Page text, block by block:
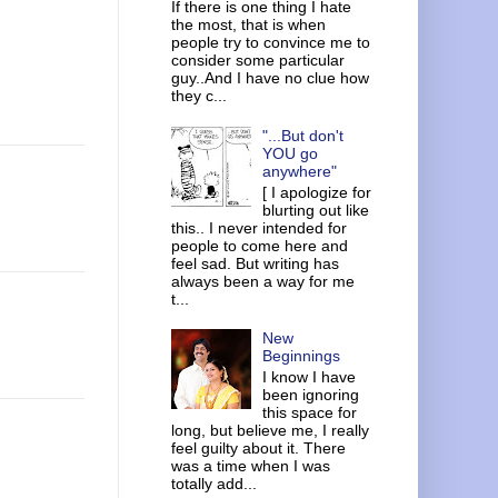
If there is one thing I hate
the most, that is when
people try to convince me to
consider some particular
guy..And I have no clue how
they c...
"...But don't
YOU go
anywhere"
[ I apologize for
blurting out like
this.. I never intended for
people to come here and
feel sad. But writing has
always been a way for me
t...
New
Beginnings
I know I have
been ignoring
this space for
long, but believe me, I really
feel guilty about it. There
was a time when I was
totally add...